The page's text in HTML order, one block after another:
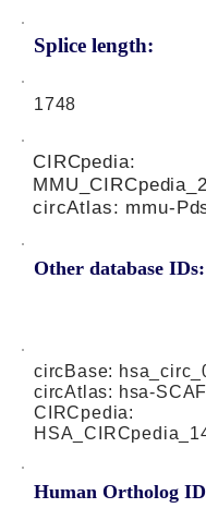
Splice length:
1748
Other database IDs:
CIRCpedia:
circAtlas: mmu-
circBase:
circAtlas: hsa-
CIRCpedia:
Human Ortholog